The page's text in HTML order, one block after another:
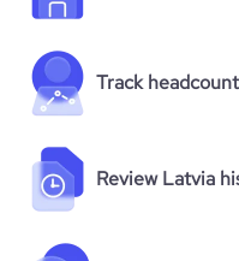
Track
Review Latvia